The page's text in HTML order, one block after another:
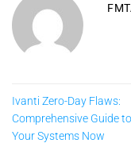
Ivanti Zero-Day Flaws:
Comprehensive Guide
Your Systems Now